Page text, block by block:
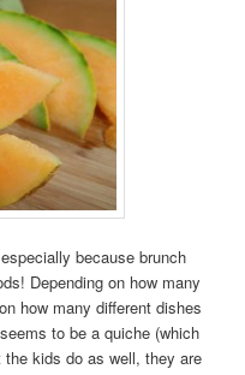
because brunch
Depending on how many
how many different dishes
to be a quiche (which
kids do as well, they are